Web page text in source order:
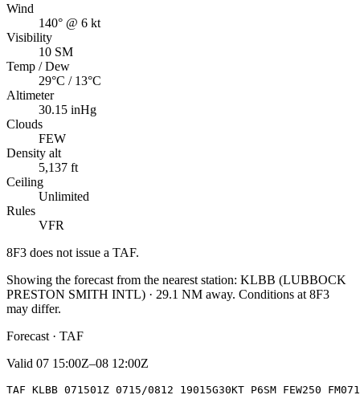
Wind
140° @ 6 kt
Visibility
10 SM
Temp / Dew
29°C / 13°C
Altimeter
30.15 inHg
Clouds
FEW
Density alt
5,137 ft
Ceiling
Unlimited
Rules
VFR
8F3 does not issue a TAF.
Showing the forecast from the nearest station: KLBB (LUBBOCK
PRESTON SMITH INTL) · 29.1 NM away. Conditions at 8F3
may differ.
Forecast · TAF
Valid 07 15:00Z–08 12:00Z
TAF KLBB 071501Z 0715/0812 19015G30KT P6SM FEW250